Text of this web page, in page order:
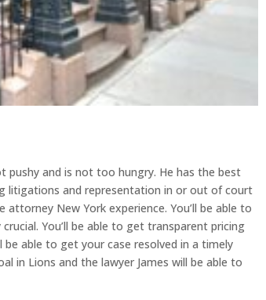
pushy and is not too hungry. He has the best
litigations and representation in or out of court
New York experience. You’ll be able to
You’ll be able to get transparent pricing
able to get your case resolved in a timely
in Lions and the lawyer James will be able to